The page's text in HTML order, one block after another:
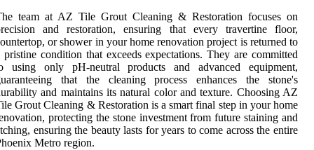
team at AZ Tile Grout Cleaning & Restoration focuses on
and restoration, ensuring that every travertine floor,
or shower in your home renovation project is returned to
pristine condition that exceeds expectations. They are committed
using only pH-neutral products and advanced equipment,
that the cleaning process enhances the stone's
and maintains its natural color and texture. Choosing AZ
Grout Cleaning & Restoration is a smart final step in your home
protecting the stone investment from future staining and
ensuring the beauty lasts for years to come across the entire
Metro region.